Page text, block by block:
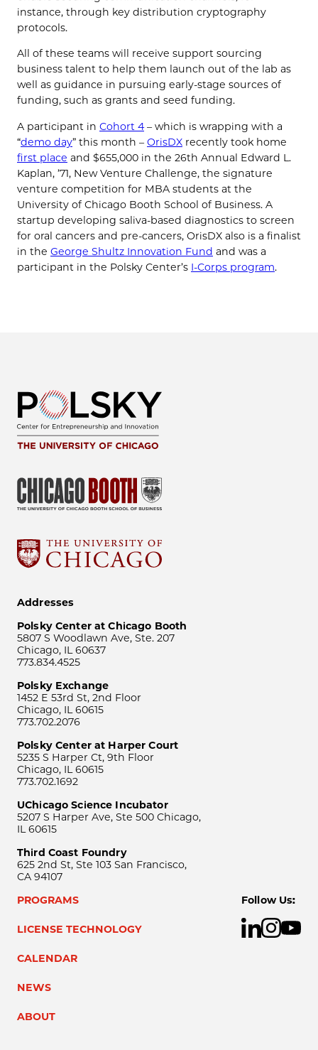
instance, through key distribution cryptography
protocols.
All of these teams will receive support sourcing
business talent to help them launch out of the lab as
well as guidance in pursuing early-stage sources of
funding, such as grants and seed funding.
A participant in Cohort 4– which is wrapping with a
“demo day” this month – OrisDX recently took home
first place and $655,000 in the 26th Annual Edward L.
Kaplan, ’71, New Venture Challenge, the signature
venture competition for MBA students at the
University of Chicago Booth School of Business. A
startup developing saliva-based diagnostics to screen
for oral cancers and pre-cancers, OrisDX also is a finalist
in the George Shultz Innovation Fund and was a
participant in the Polsky Center’s I-Corps program.
Addresses
Polsky Center at Chicago Booth
5807 S Woodlawn Ave, Ste. 207
Chicago, IL 60637
773.834.4525
Polsky Exchange
1452 E 53rd St, 2nd Floor
Chicago, IL 60615
773.702.2076
Polsky Center at Harper Court
5235 S Harper Ct, 9th Floor
Chicago, IL 60615
773.702.1692
UChicago Science Incubator
5207 S Harper Ave, Ste 500 Chicago,
IL 60615
Third Coast Foundry
625 2nd St, Ste 103 San Francisco,
CA 94107
PROGRAMS
LICENSE TECHNOLOGY
CALENDAR
NEWS
ABOUT
Follow Us: